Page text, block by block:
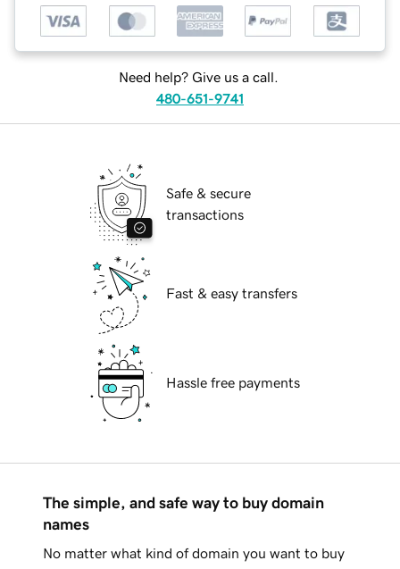
Need help? Give us a call.
480-651-9741
Safe & secure
transactions
Fast & easy transfers
Hassle free payments
The simple, and safe way to buy domain
names
No matter what kind of domain you want to buy